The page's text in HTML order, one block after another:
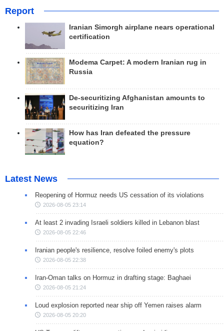
Report
Iranian Simorgh airplane nears operational
certification
Modema Carpet: A modern Iranian rug in
Russia
De-securitizing Afghanistan amounts to
securitizing Iran
How has Iran defeated the pressure
equation?
Latest News
Reopening of Hormuz needs US cessation of its violations
2026-08-05 23:14
At least 2 invading Israeli soldiers killed in Lebanon blast
2026-08-05 22:46
Iranian people's resilience, resolve foiled enemy's plots
2026-08-05 22:38
Iran-Oman talks on Hormuz in drafting stage: Baghaei
2026-08-05 21:24
Loud explosion reported near ship off Yemen raises alarm
2026-08-05 20:20